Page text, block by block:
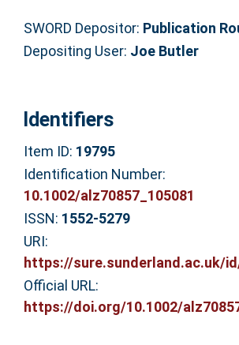
SWORD Depositor: Publication
Depositing User: Joe Butler
Identifiers
Item ID: 19795
Identification Number:
10.1002/alz70857_105081
ISSN: 1552-5279
URI:
https://sure.sunderland.ac.uk/
Official URL:
https://doi.org/10.1002/